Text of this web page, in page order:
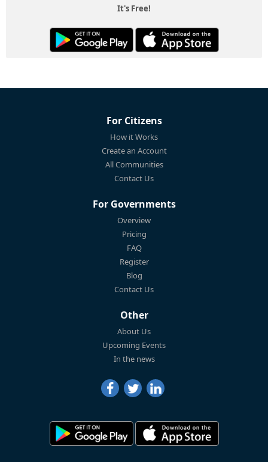
It's Free!
For Citizens
How it Works
Create an Account
All Communities
Contact Us
For Governments
Overview
Pricing
FAQ
Register
Blog
Contact Us
Other
About Us
Upcoming Events
In the news